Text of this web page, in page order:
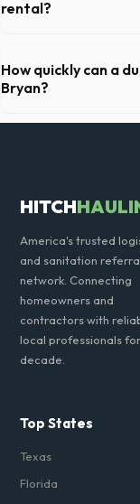
so we can arrange a
rental?
serviced once a week.
restocking supplies, and
How quickly can a
Bryan?
Our local partners
HITCH
America's trusted
and sanitation
network. Connecting
homeowners and
contractors with
local professionals
decade.
Top States
Texas
Florida